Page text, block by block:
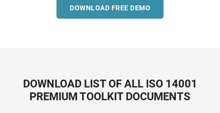
DOWNLOAD FREE DEMO
DOWNLOAD LIST OF ALL ISO 14001
PREMIUM TOOLKIT DOCUMENTS